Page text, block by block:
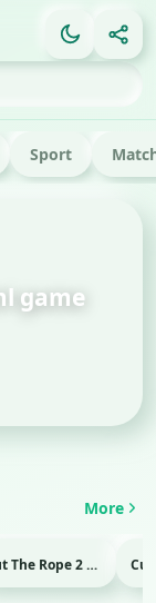
Sport
More
Cut The Rope 2 Html game